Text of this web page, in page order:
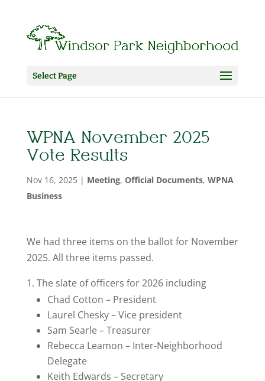
Select Page
WPNA November 2025
Vote Results
Nov 16, 2025| Meeting, Official Documents, WPNA
Business
We had three items on the ballot for November
2025. All three items passed.
The slate of officers for 2026 including
Chad Cotton – President
Laurel Chesky – Vice president
Sam Searle – Treasurer
Rebecca Leamon – Inter-Neighborhood
Delegate
Keith Edwards – Secretary